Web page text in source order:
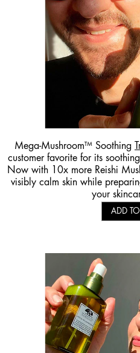
Mega-Mushroom™ Soothing
customer favorite for its
Now with 10x more Reishi
visibly calm skin while
your
ADD